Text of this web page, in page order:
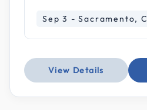
Sep 3 - Sacramento,
View Details